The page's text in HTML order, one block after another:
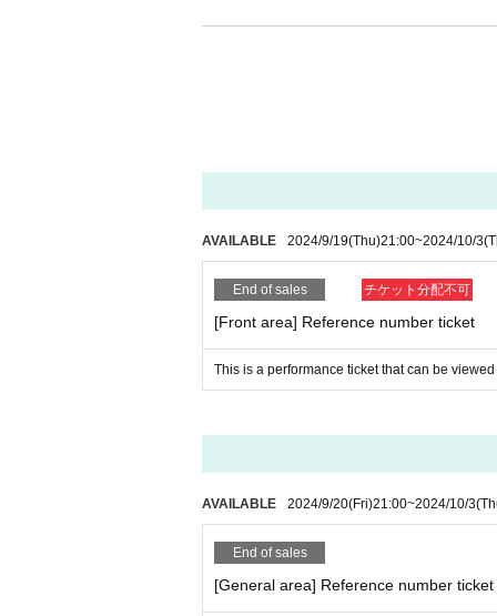
[Regarding identity verification
Please present one document with
(1) Passport
(2) Driver's license (limited to those
(3) photo University (birthdate) ID
(4) Basic Resident Register card
(5) Handicapped Handbook,
(7)Credit card with face photo
* Copying is not possible for all.
*If we cannot verify your identity, we
will not refund the ticket price.
*When using an Individual Number
he one with the photo). Please do
n it).
AVAILABLE 2024/9/19(Thu)21:00~2024/10/3
End of sales チケット分配不可
[Front area] Reference number ticket
This is a performance ticket that can be
AVAILABLE 2024/9/20(Fri)21:00~2024/10/3
End of sales
[General area] Reference number ticket